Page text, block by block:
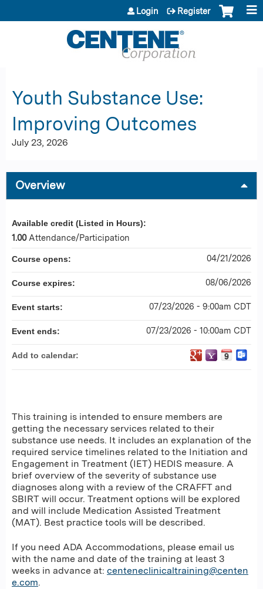
Jump to content
Login Register
Youth Substance Use:
Improving Outcomes
July 23, 2026
Overview
This training is intended to ensure members are
getting the necessary services related to their
substance use needs. It includes an explanation of the
required service timelines related to the Initiation and
Engagement in Treatment (IET) HEDIS measure. A
brief overview of the severity of substance use
diagnoses along with a review of the CRAFFT and
SBIRT will occur. Treatment options will be explored
and will include Medication Assisted Treatment
(MAT). Best practice tools will be described.
If you need ADA Accommodations, please email us
with the name and date of the training at least 3
weeks in advance at: centeneclinicaltraining@centen
e.com.
Available credit (Listed in Hours):
1.00 Attendance/Participation
Course opens: 04/21/2026
Course expires: 08/06/2026
Event starts: 07/23/2026 - 9:00am CDT
Event ends: 07/23/2026 - 10:00am CDT
Add to calendar: